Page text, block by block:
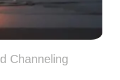
Channeling